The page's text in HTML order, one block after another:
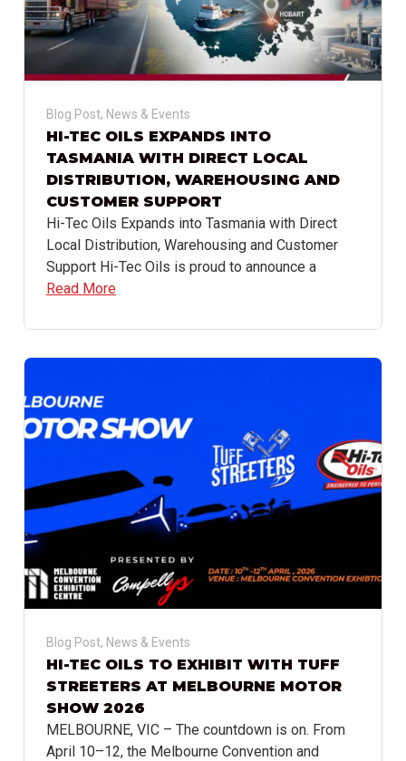
Blog Post, News & Events
HI-TEC OILS EXPANDS INTO
TASMANIA WITH DIRECT LOCAL
DISTRIBUTION, WAREHOUSING AND
CUSTOMER SUPPORT
Hi-Tec Oils Expands into Tasmania with Direct
Local Distribution, Warehousing and Customer
Support Hi-Tec Oils is proud to announce a
Read More
Blog Post, News & Events
HI-TEC OILS TO EXHIBIT WITH TUFF
STREETERS AT MELBOURNE MOTOR
SHOW 2026
MELBOURNE, VIC – The countdown is on. From
April 10–12, the Melbourne Convention and